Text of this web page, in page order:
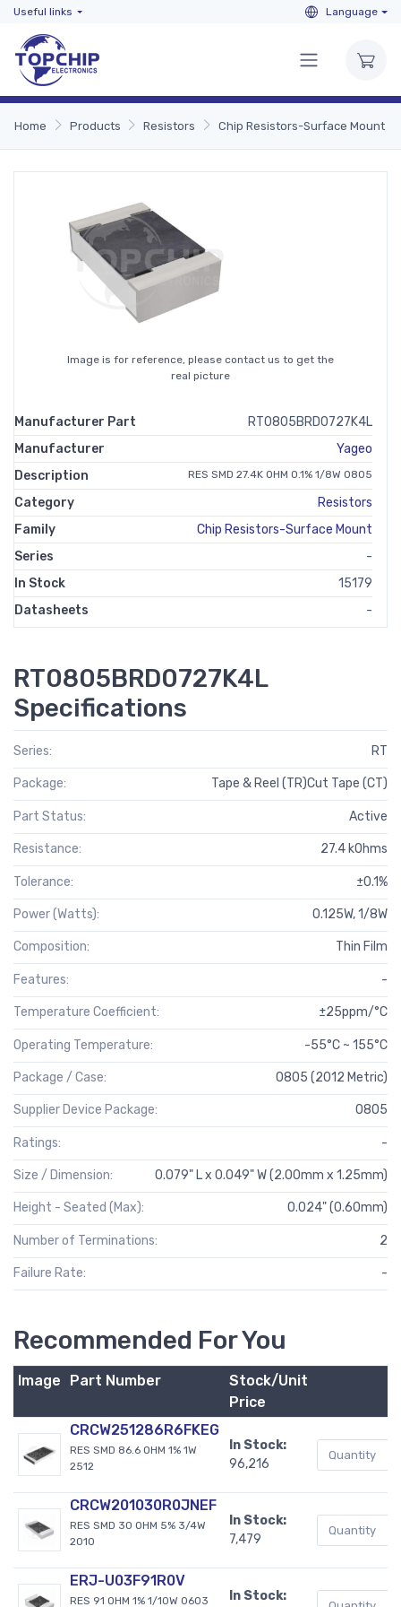
Useful links Language
Home Products Resistors Chip Resistors-Surface Mount
Image is for reference, please contact us to get the
real picture
Manufacturer Part
RT0805BRD0727K4L
Manufacturer
Yageo
Description
RES SMD 27.4K OHM 0.1% 1/8W 0805
Category
Resistors
Family
Chip Resistors-Surface Mount
Series
-
In Stock
15179
Datasheets
-
RT0805BRD0727K4L
Specifications
Series: RT
Package: Tape & Reel (TR)Cut Tape (CT)
Part Status: Active
Resistance: 27.4 kOhms
Tolerance: ±0.1%
Power (Watts): 0.125W, 1/8W
Composition: Thin Film
Features: -
Temperature Coefficient: ±25ppm/°C
Operating Temperature: -55°C ~ 155°C
Package / Case: 0805 (2012 Metric)
Supplier Device Package: 0805
Ratings: -
Size / Dimension: 0.079" L x 0.049" W (2.00mm x 1.25mm)
Height - Seated (Max): 0.024" (0.60mm)
Number of Terminations: 2
Failure Rate: -
Recommended For You
Image Part Number
Stock/Unit
Price
CRCW251286R6FKEG
RES SMD 86.6 OHM 1% 1W
2512
In Stock:
96,216
CRCW201030R0JNEF
RES SMD 30 OHM 5% 3/4W
2010
In Stock:
7,479
ERJ-U03F91R0V
RES 91 OHM 1% 1/10W 0603
In Stock: